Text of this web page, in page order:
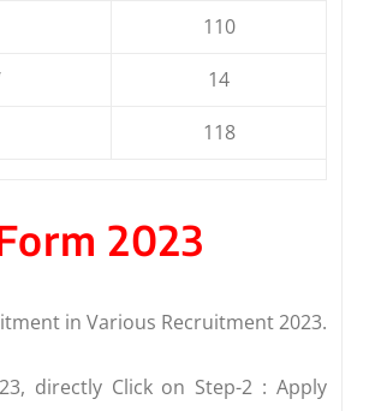
110
14
118
2023
in Various Recruitment 2023.
directly Click on Step-2 : Apply